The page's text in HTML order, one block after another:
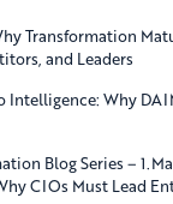
Transformation
and Leaders
Intelligence: Why
Blog Series –
CIOs Must Lead